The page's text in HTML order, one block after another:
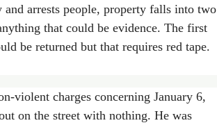
arrests people, property falls into two
that could be evidence. The first
be returned but that requires red tape.
violent charges concerning January 6,
on the street with nothing. He was